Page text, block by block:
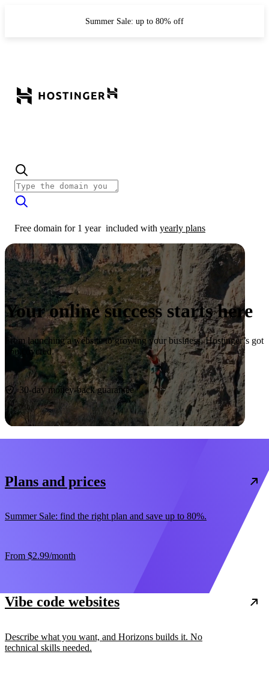
Summer Sale: up to 80% off
Free domain for 1 year included with yearly plans
Your online success starts here
From launching a website to growing your business, Hostinger’s got
you covered.
Start now
30-day money-back guarantee
Plans and prices
Summer Sale: find the right plan and save up to 80%.
From $2.99/month
Vibe code websites
Describe what you want, and Horizons builds it. No
technical skills needed.